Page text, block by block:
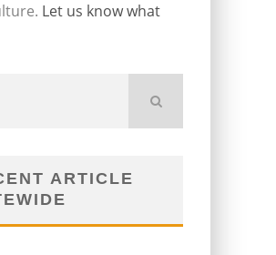
Let us know what
ARTICLE